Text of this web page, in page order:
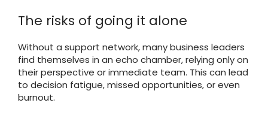
The risks of going it alone
Without a support network, many business leaders
find themselves in an echo chamber, relying only on
their perspective or immediate team. This can lead
to decision fatigue, missed opportunities, or even
burnout.